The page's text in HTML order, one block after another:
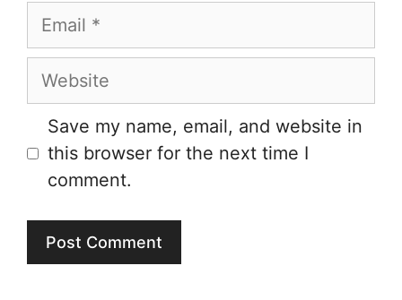
Email
Website
Save my name, email, and website in
this browser for the next time I
comment.